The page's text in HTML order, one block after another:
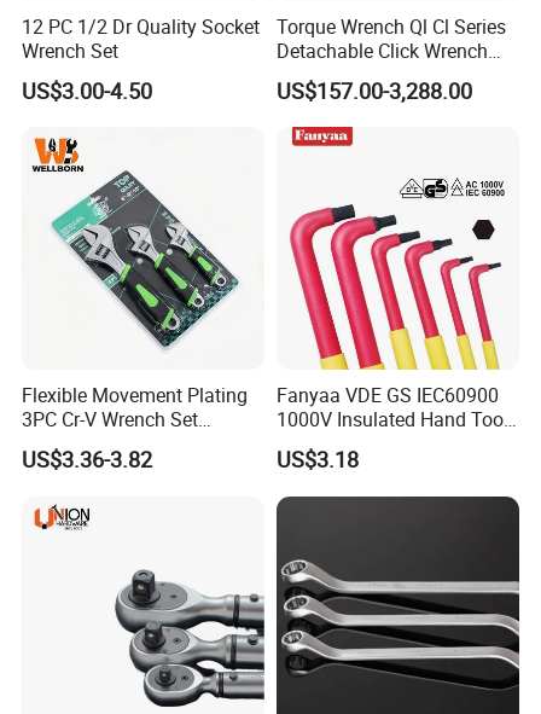
12 PC 1/2 Dr Quality Socket
Wrench Set
US$3.00-4.50
Torque Wrench Ql Cl Series
Detachable Click Wrench
with Scale Prefabricated
Torque Wrench
US$157.00-3,288.00
Flexible Movement Plating
3PC Cr-V Wrench Set
45#Steel Wrench More
Wrench Usage
US$3.36-3.82
Fanyaa VDE GS IEC60900
1000V Insulated Hand Tools
Torque Wrench Construction
Tools Screwdriver Hex L
Keys Wrench Spanner for
Workshop
US$3.18